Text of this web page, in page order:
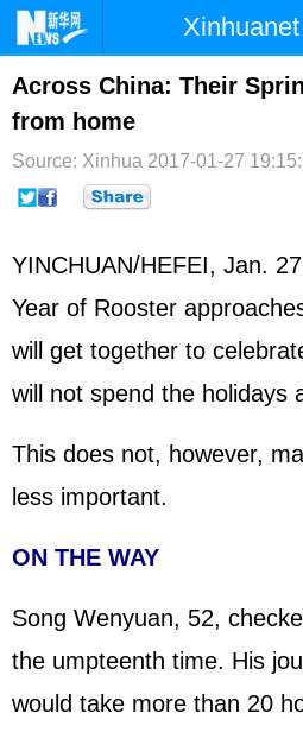
Xinhuanet
Home Latest
Photo
Sci-Tech Health
Across China: Their
from home
Source: Xinhua 2017-01-27
YINCHUAN/HEFEI, Jan.
Year of Rooster
will get together to
will not spend the holidays
This does not, however,
less important.
ON THE WAY
Song Wenyuan, 52,
the umpteenth time. His
would take more than 20